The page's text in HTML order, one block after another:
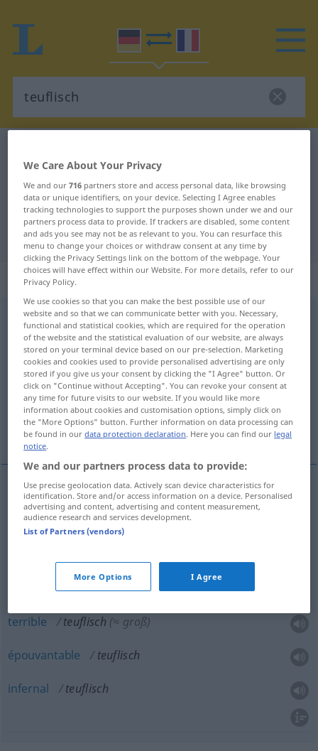
German-French translation for
"teuflisch"
"teuflisch" French translation
„teuflisch“: Adjektiv
teuflischadj
Overview of all translations
(For more details, click/tap on the translation)
diabolique, démoniaque, satanique
terrible, épouvantable, infernal
diabolique teuflisch(≈ bösartig)
démoniaque teuflisch
teuflisch
terrible teuflisch (≈ groß)
épouvantable teuflisch
infernal teuflisch
We Care About Your Privacy
We and our716 partners store and access personal data, like browsing
data or unique identifiers, on your device. Selecting I Agree enables
tracking technologies to support the purposes shown under we and our
partners process data to provide. If trackers are disabled, some content
and ads you see may not be as relevant to you. You can resurface this
menu to change your choices or withdraw consent at any time by
clicking the Privacy Settings link on the bottom of the webpage. Your
choices will have effect within our Website. For more details, refer to our
Privacy Policy.
We use cookies so that you can make the best possible use of our
website and so that we can communicate better with you. Necessary,
functional and statistical cookies, which are required for the operation
of the website and the statistical evaluation of our website, are always
stored on your terminal device based on our pre-selection. Marketing
cookies and cookies used to provide personalised advertising are only
stored if you give us your consent by clicking the "I Agree" button. Or
click on "Continue without Accepting". You can revoke your consent at
any time for future visits to our website. If you would like more
information about cookies and customisation options, simply click on
the "More Options" button. Further information on data processing can
be found in ourdata protection declaration. Here you can find our legal
notice.
We and our partners process data to provide:
Use precise geolocation data. Actively scan device characteristics for
identification. Store and/or access information on a device. Personalised
advertising and content, advertising and content measurement,
audience research and services development.
List of Partners (vendors)
More Options I Agree